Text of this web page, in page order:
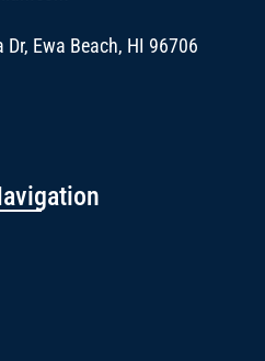
Ewa Beach, HI 96706